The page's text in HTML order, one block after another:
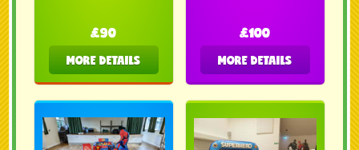
£90
MORE DETAILS
£100
MORE DETAILS